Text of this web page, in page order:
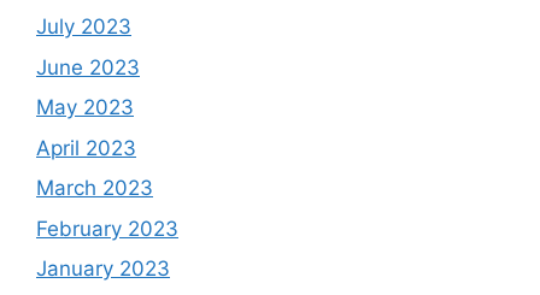
July 2023
June 2023
May 2023
April 2023
March 2023
February 2023
January 2023